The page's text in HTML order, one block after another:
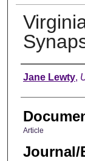
Authors
Jane Lewty,
Article
Journal/